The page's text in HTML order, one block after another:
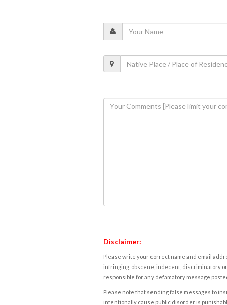
Disclaimer:
Please write your correct name and email
infringing, obscene, indecent, discriminatory
responsible for any defamatory message
Please note that sending false messages to
intentionally cause public disorder is